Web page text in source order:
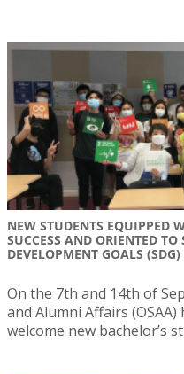
NEW STUDENTS EQUIPPED
SUCCESS AND ORIENTED TO
DEVELOPMENT GOALS (SDG)
On the 7th and 14th of
and Alumni Affairs
welcome new bachelor’s